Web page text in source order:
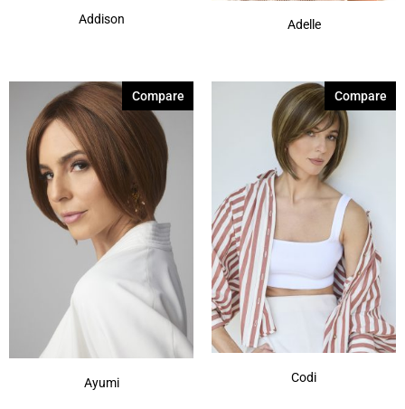
Addison Adelle
Ayumi
Compare
Codi
Compare